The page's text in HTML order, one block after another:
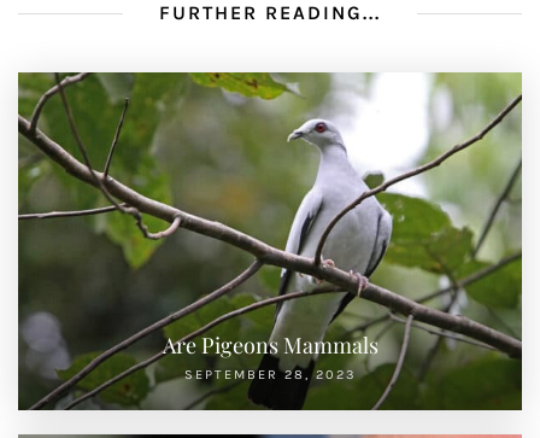
FURTHER READING...
Are Pigeons Mammals
SEPTEMBER 28, 2023